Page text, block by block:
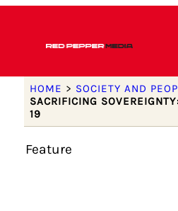
HOME > SOCIETY AND
SACRIFICING
19
Feature